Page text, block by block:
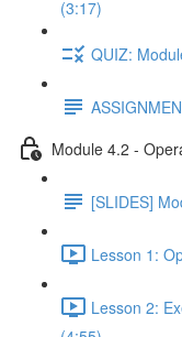
(3:17)
QUIZ:
Module 4.2 -
[SLIDES]
Lesson 1:
Lesson 2: